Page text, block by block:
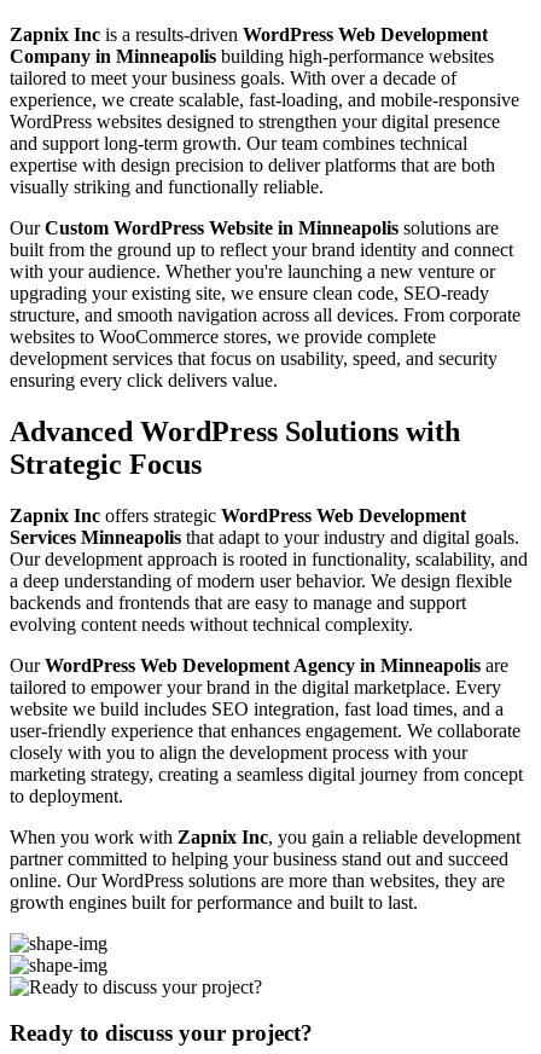
Zapnix Inc is a results-driven WordPress Web Development
Company in Minneapolis building high-performance websites
tailored to meet your business goals. With over a decade of
experience, we create scalable, fast-loading, and mobile-responsive
WordPress websites designed to strengthen your digital presence
and support long-term growth. Our team combines technical
expertise with design precision to deliver platforms that are both
visually striking and functionally reliable.
OurCustom WordPress Website in Minneapolis solutions are
built from the ground up to reflect your brand identity and connect
with your audience. Whether you're launching a new venture or
upgrading your existing site, we ensure clean code, SEO-ready
structure, and smooth navigation across all devices. From corporate
websites to WooCommerce stores, we provide complete
development services that focus on usability, speed, and security
ensuring every click delivers value.
Advanced WordPress Solutions with
Strategic Focus
Zapnix Inc offers strategic WordPress Web Development
Services Minneapolis that adapt to your industry and digital goals.
Our development approach is rooted in functionality, scalability, and
a deep understanding of modern user behavior. We design flexible
backends and frontends that are easy to manage and support
evolving content needs without technical complexity.
OurWordPress Web Development Agency in Minneapolis are
tailored to empower your brand in the digital marketplace. Every
website we build includes SEO integration, fast load times, and a
user-friendly experience that enhances engagement. We collaborate
closely with you to align the development process with your
marketing strategy, creating a seamless digital journey from concept
to deployment.
When you work with Zapnix Inc, you gain a reliable development
partner committed to helping your business stand out and succeed
online. Our WordPress solutions are more than websites, they are
growth engines built for performance and built to last.
Ready to discuss your project?